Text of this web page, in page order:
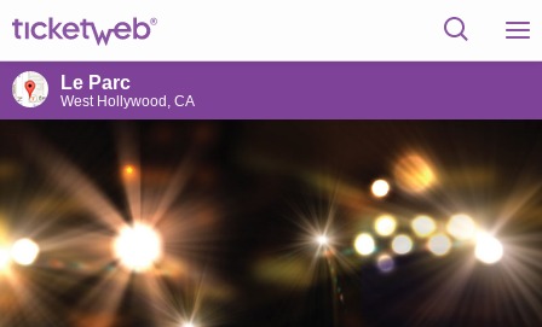
Le Parc
West Hollywood, CA